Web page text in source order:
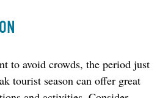
to avoid crowds, the period just
tourist season can offer great